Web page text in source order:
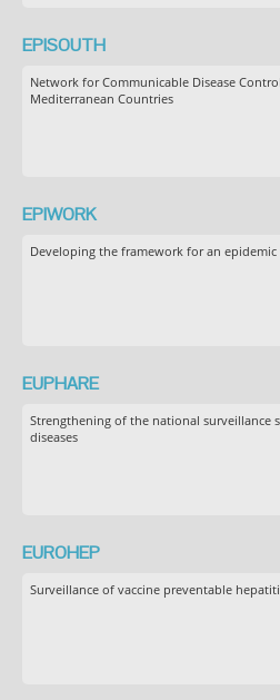
EPISOUTH
Network for Communicable Disease
Mediterranean Countries
EPIWORK
Developing the framework for an
EUPHARE
Strengthening of the national surveillance
diseases
EUROHEP
Surveillance of vaccine preventable